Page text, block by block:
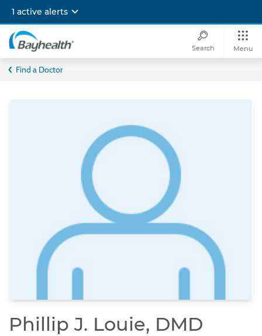
main
content
1 active alerts
Bayhealth
Search Menu
Find a Doctor
Phillip J. Louie, DMD